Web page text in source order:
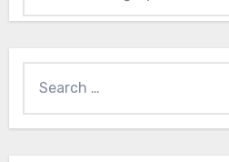
for: